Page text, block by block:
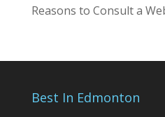
Reasons to Consult a
Best In Edmonton